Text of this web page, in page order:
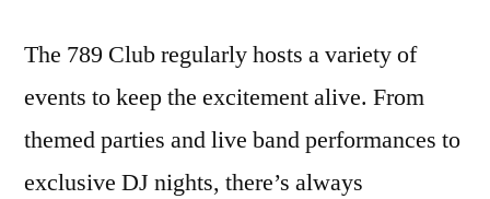
The 789 Club regularly hosts a variety of
events to keep the excitement alive. From
themed parties and live band performances to
exclusive DJ nights, there’s always